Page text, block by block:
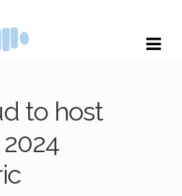
to host